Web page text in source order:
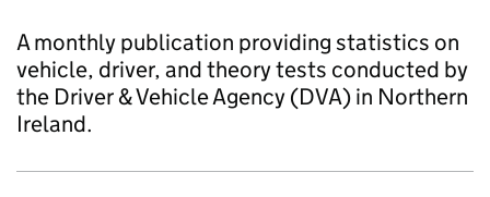
A monthly publication providing statistics on
vehicle, driver, and theory tests conducted by
the Driver & Vehicle Agency (DVA) in Northern
Ireland.